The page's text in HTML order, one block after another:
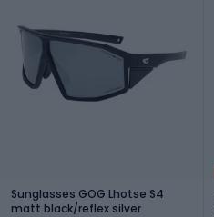
Sunglasses GOG Lhotse S4
matt black/reflex silver